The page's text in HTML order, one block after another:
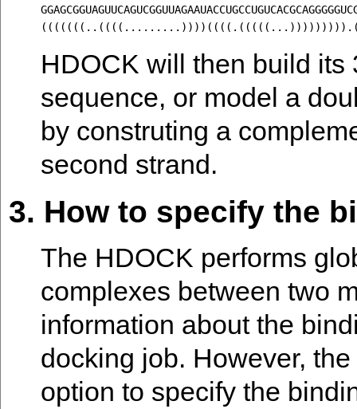
HDOCK will then build
sequence, or model a
by construting a
second strand.
3. How to specify the
The HDOCK performs
complexes between two
information about the
docking job. However,
option to specify the